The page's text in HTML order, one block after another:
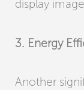
display
3. Energy
Another